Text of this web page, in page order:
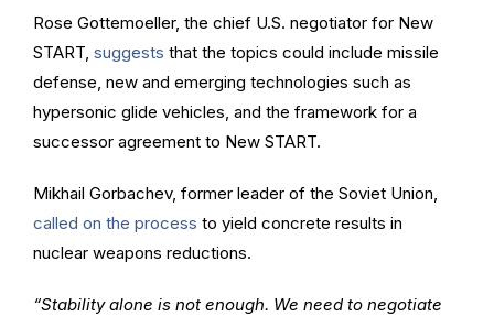
Rose Gottemoeller, the chief U.S. negotiator for New
START, suggests that the topics could include missile
defense, new and emerging technologies such as
hypersonic glide vehicles, and the framework for a
successor agreement to New START.
Mikhail Gorbachev, former leader of the Soviet Union,
called on the process to yield concrete results in
nuclear weapons reductions.
“Stability alone is not enough. We need to negotiate